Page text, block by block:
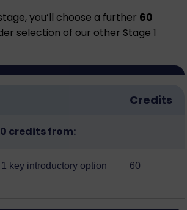
you’ll choose a further 60
selection of our other Stage 1
Credits
credits from:
key introductory option
60